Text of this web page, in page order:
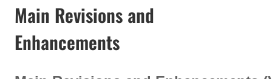
Main Revisions and
Enhancements